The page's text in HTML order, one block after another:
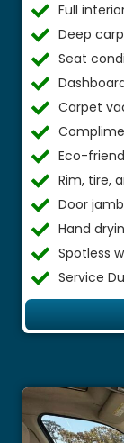
Full
Deep
Seat
Carpet
Eco-
Rim, tire,
Door
Hand
Spotless
Service